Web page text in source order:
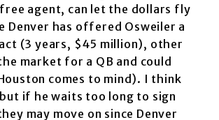
agent, can let the dollars fly
Denver has offered Osweiler a
(3 years, $45 million), other
market for a QB and could
comes to mind). I think
if he waits too long to sign
may move on since Denver